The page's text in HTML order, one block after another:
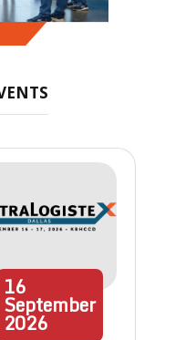
16
September
2026